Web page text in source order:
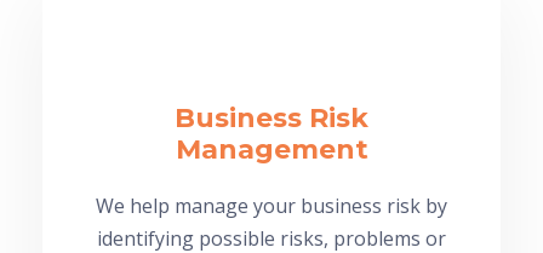
Business Risk
Management
We help manage your business risk by
identifying possible risks, problems or